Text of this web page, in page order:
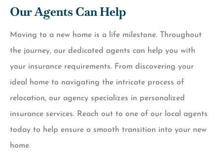
Our Agents Can Help
Moving to a new home is a life milestone. Throughout
the journey, our dedicated agents can help you with
your insurance requirements. From discovering your
ideal home to navigating the intricate process of
relocation, our agency specializes in personalized
insurance services. Reach out to one of our local agents
today to help ensure a smooth transition into your new
home.